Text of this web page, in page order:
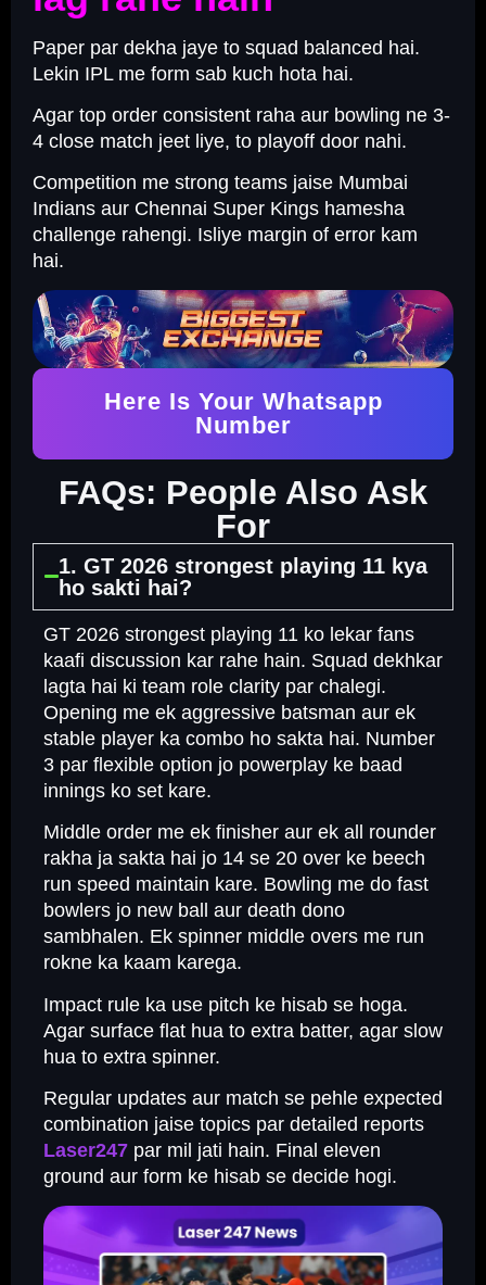
Paper par dekha jaye to squad balanced hai.
Lekin IPL me form sab kuch hota hai.
Agar top order consistent raha aur bowling ne 3-
4 close match jeet liye, to playoff door nahi.
Competition me strong teams jaise Mumbai
Indians aur Chennai Super Kings hamesha
challenge rahengi. Isliye margin of error kam
hai.
Here Is Your Whatsapp
Number
FAQs: People Also Ask
For
1. GT 2026 strongest playing 11 kya
ho sakti hai?
GT 2026 strongest playing 11 ko lekar fans
kaafi discussion kar rahe hain. Squad dekhkar
lagta hai ki team role clarity par chalegi.
Opening me ek aggressive batsman aur ek
stable player ka combo ho sakta hai. Number
3 par flexible option jo powerplay ke baad
innings ko set kare.
Middle order me ek finisher aur ek all rounder
rakha ja sakta hai jo 14 se 20 over ke beech
run speed maintain kare. Bowling me do fast
bowlers jo new ball aur death dono
sambhalen. Ek spinner middle overs me run
rokne ka kaam karega.
Impact rule ka use pitch ke hisab se hoga.
Agar surface flat hua to extra batter, agar slow
hua to extra spinner.
Regular updates aur match se pehle expected
combination jaise topics par detailed reports
Laser247 par mil jati hain. Final eleven
ground aur form ke hisab se decide hogi.